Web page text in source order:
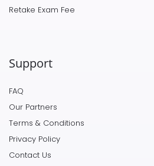
Retake Exam Fee
Support
FAQ
Our Partners
Terms & Conditions
Privacy Policy
Contact Us